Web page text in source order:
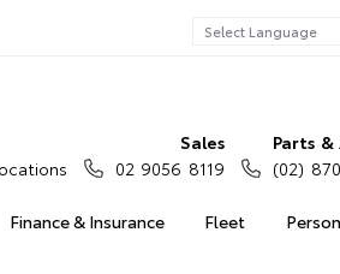
Finance & Insurance Fleet
Sales
02 9056 8119
Parts &
(02)